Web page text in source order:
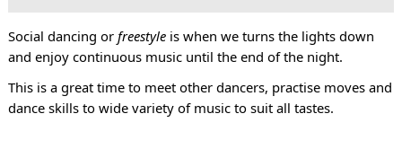
Social dancing or freestyleis when we turns the lights down
and enjoy continuous music until the end of the night.
This is a great time to meet other dancers, practise moves and
dance skills to wide variety of music to suit all tastes.